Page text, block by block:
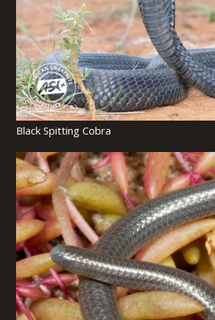
Black Spitting Cobra